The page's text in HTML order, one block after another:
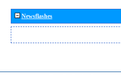
Newsflashes